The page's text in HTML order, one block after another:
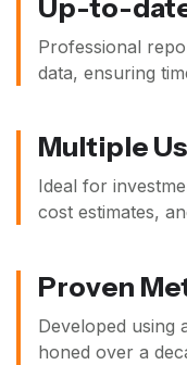
Up-to-
Professional
data, ensuring
Multiple
Ideal for
cost estimates,
Proven
Developed using
honed over a